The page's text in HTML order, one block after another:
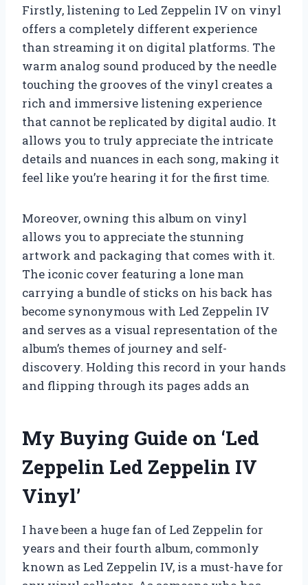
Firstly, listening to Led Zeppelin IV on vinyl
offers a completely different experience
than streaming it on digital platforms. The
warm analog sound produced by the needle
touching the grooves of the vinyl creates a
rich and immersive listening experience
that cannot be replicated by digital audio. It
allows you to truly appreciate the intricate
details and nuances in each song, making it
feel like you’re hearing it for the first time.
Moreover, owning this album on vinyl
allows you to appreciate the stunning
artwork and packaging that comes with it.
The iconic cover featuring a lone man
carrying a bundle of sticks on his back has
become synonymous with Led Zeppelin IV
and serves as a visual representation of the
album’s themes of journey and self-
discovery. Holding this record in your hands
and flipping through its pages adds an
My Buying Guide on ‘Led
Zeppelin Led Zeppelin IV
Vinyl’
I have been a huge fan of Led Zeppelin for
years and their fourth album, commonly
known as Led Zeppelin IV, is a must-have for